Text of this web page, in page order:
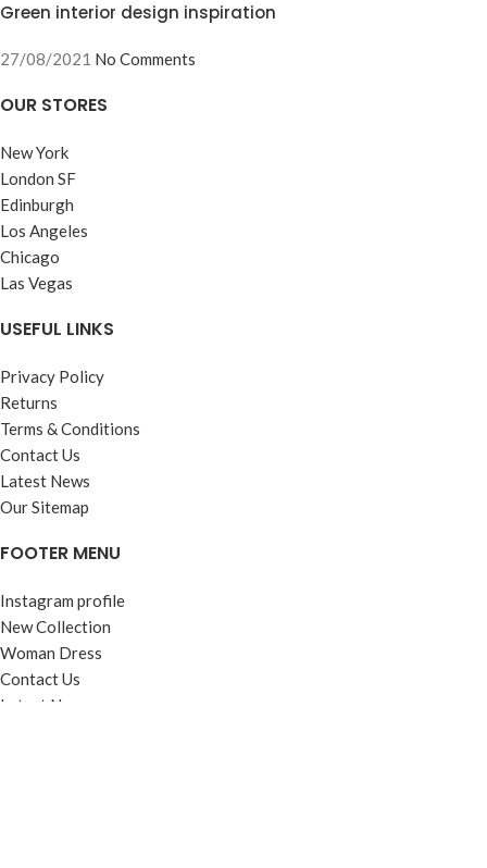
Green interior design inspiration
27/08/2021 No Comments
OUR STORES
New York
London SF
Edinburgh
Los Angeles
Chicago
Las Vegas
USEFUL LINKS
Privacy Policy
Returns
Terms & Conditions
Contact Us
Latest News
Our Sitemap
FOOTER MENU
Instagram profile
New Collection
Woman Dress
Contact Us
Latest News